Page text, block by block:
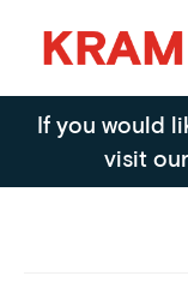
Kramers
If you would
visit